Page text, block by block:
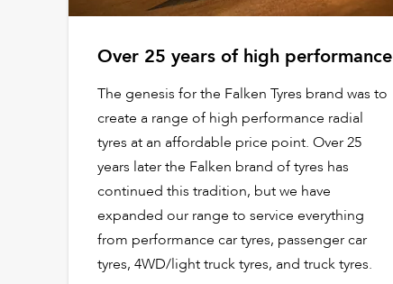
Over 25 years of high performance
The genesis for the Falken Tyres brand was to
create a range of high performance radial
tyres at an affordable price point. Over 25
years later the Falken brand of tyres has
continued this tradition, but we have
expanded our range to service everything
from performance car tyres, passenger car
tyres, 4WD/light truck tyres, and truck tyres.